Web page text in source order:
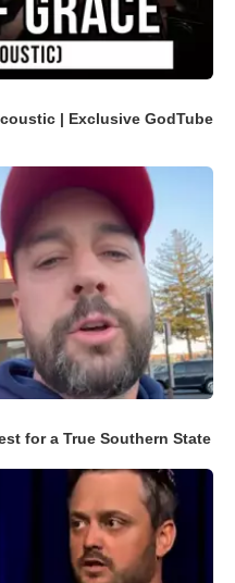
| Exclusive GodTube
for a True Southern State